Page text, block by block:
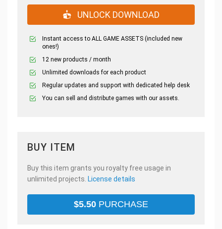
UNLOCK DOWNLOAD
Instant access to ALL GAME ASSETS (included new
ones!)
12 new products / month
Unlimited downloads for each product
Regular updates and support with dedicated help desk
You can sell and distribute games with our assets.
BUY ITEM
Buy this item grants you royalty free usage in
unlimited projects. License details
$5.50 PURCHASE